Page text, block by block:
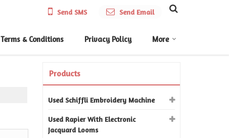
Send SMS Send Email
Terms & Conditions Privacy Policy More
Products
Used Schiffli Embroidery Machine
Used Rapier With Electronic
Jacquard Looms